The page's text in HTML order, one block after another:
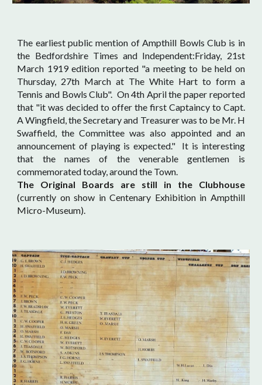
The earliest public mention of Ampthill Bowls Club is in
the Bedfordshire Times and Independent:Friday, 21st
March 1919 edition reported "a meeting to be held on
Thursday, 27th March at The White Hart to form a
Tennis and Bowls Club". On 4th April the paper reported
that "it was decided to offer the first Captaincy to Capt.
A Wingfield, the Secretary and Treasurer was to be Mr. H
Swaffield, the Committee was also appointed and an
announcement of playing is expected." It is interesting
that the names of the venerable gentlemen is
commemorated today, around the Town.
The Original Boards are still in the Clubhouse
(currently on show in Centenary Exhibition in Ampthill
Micro-Museum).